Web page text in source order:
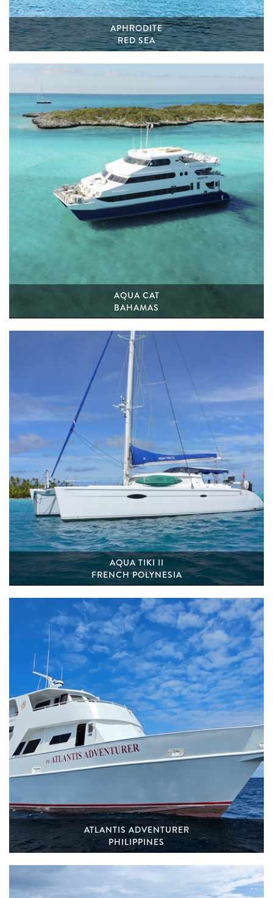
APHRODITE
RED SEA
AQUA CAT
BAHAMAS
AQUA TIKI II
FRENCH POLYNESIA
ATLANTIS ADVENTURER
PHILIPPINES